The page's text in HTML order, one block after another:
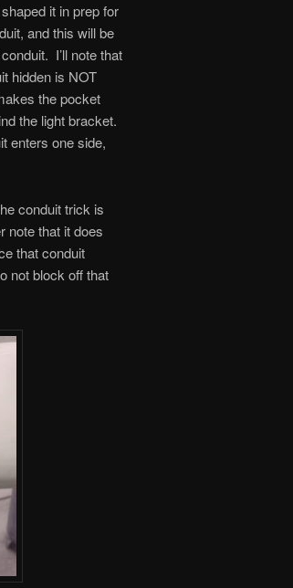
it in prep for
and this will be
I’ll note that
hidden is NOT
the pocket
the light bracket.
enters one side,
conduit trick is
note that it does
that conduit
not block off that